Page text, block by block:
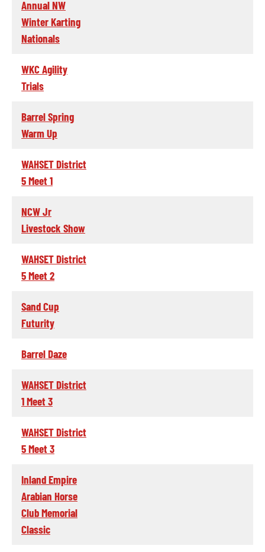
Annual NW
Winter Karting
Nationals
WKC Agility
Trials
Barrel Spring
Warm Up
WAHSET District
5 Meet 1
NCW Jr
Livestock Show
WAHSET District
5 Meet 2
Sand Cup
Futurity
Barrel Daze
WAHSET District
1 Meet 3
WAHSET District
5 Meet 3
Inland Empire
Arabian Horse
Club Memorial
Classic